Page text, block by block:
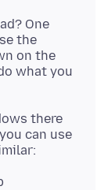
One
the
on the
what you
there
can use